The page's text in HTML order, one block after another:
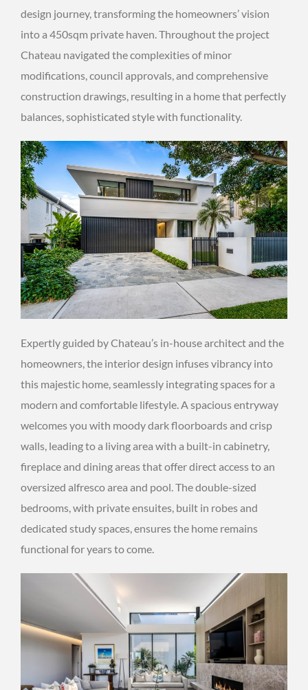
design journey, transforming the homeowners’ vision
into a 450sqm private haven. Throughout the project
Chateau navigated the complexities of minor
modifications, council approvals, and comprehensive
construction drawings, resulting in a home that perfectly
balances, sophisticated style with functionality.
Expertly guided by Chateau’s in-house architect and the
homeowners, the interior design infuses vibrancy into
this majestic home, seamlessly integrating spaces for a
modern and comfortable lifestyle. A spacious entryway
welcomes you with moody dark floorboards and crisp
walls, leading to a living area with a built-in cabinetry,
fireplace and dining areas that offer direct access to an
oversized alfresco area and pool. The double-sized
bedrooms, with private ensuites, built in robes and
dedicated study spaces, ensures the home remains
functional for years to come.